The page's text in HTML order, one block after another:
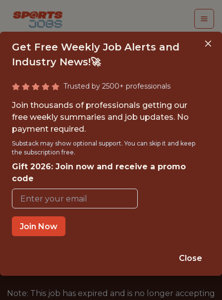
DATA ANALYST
INTERN
Chicago Fire FC
{FULLTIME}
OFFICE
INTERNSHIP
CHICAGO, IL
Note: This job has expired and is no longer accepting
Get Free Weekly Job Alerts and
Industry News!🚀
Trusted by 2500+ professionals
Join thousands of professionals getting our
free weekly summaries and job updates. No
payment required.
Substack may show optional support. You can skip it and keep
the subscription free.
Gift 2026: Join now and receive a promo
code
Join Now
Close